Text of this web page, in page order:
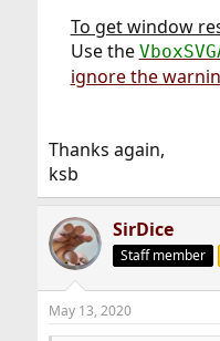
To get window
Use the
ignore the
Thanks again,
ksb
SirDice
Staff member
May 13, 2020